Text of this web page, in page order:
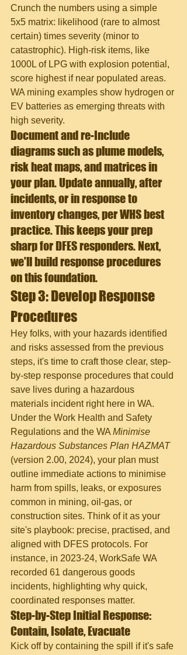
Crunch the numbers using a simple
5x5 matrix: likelihood (rare to almost
certain) times severity (minor to
catastrophic). High-risk items, like
1000L of LPG with explosion potential,
score highest if near populated areas.
WA mining examples show hydrogen or
EV batteries as emerging threats with
high severity.
Document and re-Include
diagrams such as plume models,
risk heat maps, and matrices in
your plan. Update annually, after
incidents, or in response to
inventory changes, per WHS best
practice. This keeps your prep
sharp for DFES responders. Next,
we'll build response procedures
on this foundation.
Step 3: Develop Response
Procedures
Hey folks, with your hazards identified
and risks assessed from the previous
steps, it's time to craft those clear, step-
by-step response procedures that could
save lives during a hazardous
materials incident right here in WA.
Under the Work Health and Safety
Regulations and the WA Minimise
Hazardous Substances Plan HAZMAT
(version 2.00, 2024), your plan must
outline immediate actions to minimise
harm from spills, leaks, or exposures
common in mining, oil-gas, or
construction sites. Think of it as your
site's playbook: precise, practised, and
aligned with DFES protocols. For
instance, in 2023-24, WorkSafe WA
recorded 61 dangerous goods
incidents, highlighting why quick,
coordinated responses matter.
Step-by-Step Initial Response:
Contain, Isolate, Evacuate
Kick off by containing the spill if it's safe